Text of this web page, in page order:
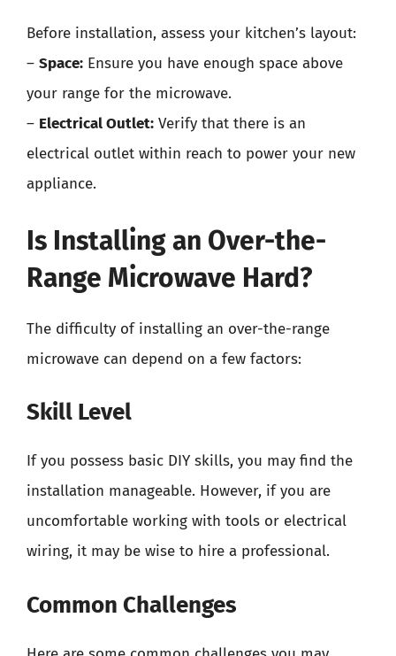
Before installation, assess your kitchen’s layout:
– Space: Ensure you have enough space above
your range for the microwave.
– Electrical Outlet: Verify that there is an
electrical outlet within reach to power your new
appliance.
Is Installing an Over-the-
Range Microwave Hard?
The difficulty of installing an over-the-range
microwave can depend on a few factors:
Skill Level
If you possess basic DIY skills, you may find the
installation manageable. However, if you are
uncomfortable working with tools or electrical
wiring, it may be wise to hire a professional.
Common Challenges